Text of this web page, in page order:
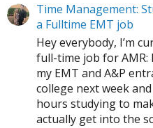
Time Management:
a Fulltime EMT job
Hey everybody, I’m
full-time job for AMR:
my EMT and A&P
college next week
hours studying to
actually get into the